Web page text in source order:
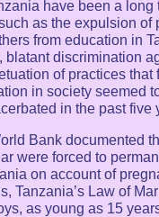
have been a long
as the expulsion of
from education in
blatant discrimination
of practices that
in society seemed
in the past five
Bank documented
were forced to
on account of
Tanzania’s Law of
as young as 15